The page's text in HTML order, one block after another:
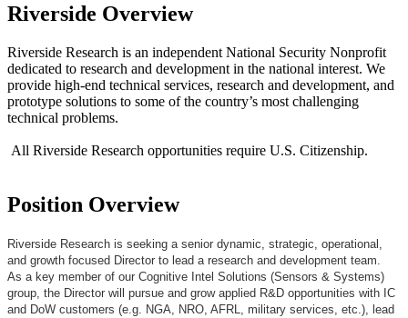
Riverside Overview
Riverside Research is an independent National Security Nonprofit
dedicated to research and development in the national interest. We
provide high-end technical services, research and development, and
prototype solutions to some of the country’s most challenging
technical problems.
All Riverside Research opportunities require U.S. Citizenship.
Position Overview
Riverside Research is seeking a senior dynamic, strategic, operational,
and growth focused Director to lead a research and development team.
As a key member of our Cognitive Intel Solutions (Sensors & Systems)
group, the Director will pursue and grow applied R&D opportunities with IC
and DoW customers (e.g. NGA, NRO, AFRL, military services, etc.), lead